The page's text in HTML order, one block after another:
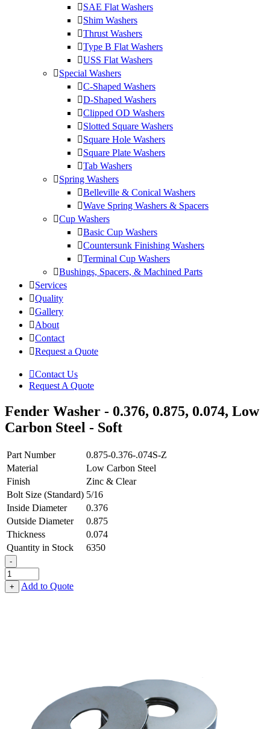
SAE Flat Washers
Shim Washers
Thrust Washers
Type B Flat Washers
USS Flat Washers
Special Washers
C-Shaped Washers
D-Shaped Washers
Clipped OD Washers
Slotted Square Washers
Square Hole Washers
Square Plate Washers
Tab Washers
Spring Washers
Belleville & Conical Washers
Wave Spring Washers & Spacers
Cup Washers
Basic Cup Washers
Countersunk Finishing Washers
Terminal Cup Washers
Bushings, Spacers, & Machined Parts
Services
Quality
Gallery
About
Contact
Request a Quote
Contact Us
Request A Quote
Fender Washer - 0.376, 0.875, 0.074, Low
Carbon Steel - Soft
Part Number
0.875-0.376-.074S-Z
Material
Low Carbon Steel
Finish
Zinc & Clear
Bolt Size (Standard) 5/16
Inside Diameter
0.376
Outside Diameter
0.875
Thickness
0.074
Quantity in Stock
6350
-
Fender
Washer
-
+ Add to Quote